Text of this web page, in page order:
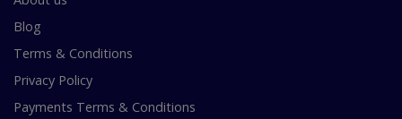
Blog
Terms & Conditions
Privacy Policy
Payments Terms & Conditions